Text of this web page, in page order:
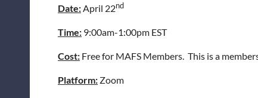
Date:April 22nd
Time: 9:00am-1:00pm EST
Cost: Free for MAFS Members. This is a
Platform: Zoom